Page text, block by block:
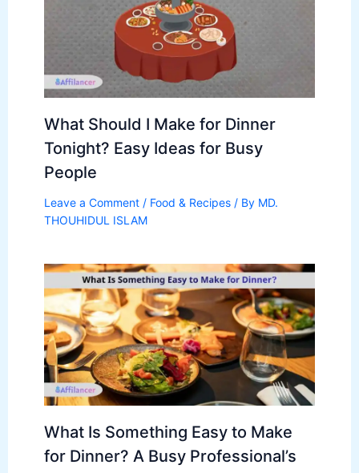
What Should I Make for Dinner
Tonight? Easy Ideas for Busy
People
Leave a Comment / Food & Recipes/ By MD.
THOUHIDUL ISLAM
What Is Something Easy to Make
for Dinner? A Busy Professional’s